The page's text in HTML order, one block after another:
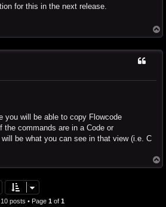
for this in the next release.
o
you will be able to copy Flowcode
the commands are in a Code or
be what you can see in that view (i.e. C
o
10 posts • Page 1of 1